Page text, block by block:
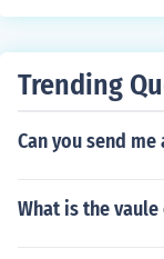
ts - $1.25 in Very
edges, creases,
Trending
Can you send
What is the vaule